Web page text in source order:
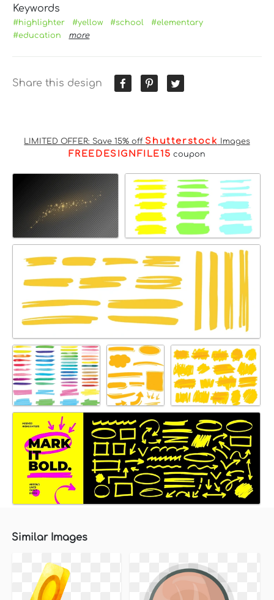
Keywords
#highlighter #yellow #school
#elementary
#education
more
Share this design
LIMITED OFFER: Save 15% off Shutterstock Images
FREEDESIGNFILE15 coupon
Similar Images